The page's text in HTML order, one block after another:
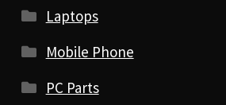
Laptops
Mobile Phone
PC Parts